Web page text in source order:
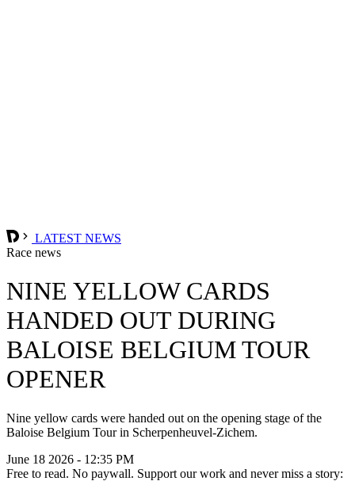
LATEST NEWS
Race news
NINE YELLOW CARDS
HANDED OUT DURING
BALOISE BELGIUM TOUR
OPENER
Nine yellow cards were handed out on the opening stage of the
Baloise Belgium Tour in Scherpenheuvel-Zichem.
June 18 2026 - 12:35 PM
Free to read. No paywall. Support our work and never miss a story: